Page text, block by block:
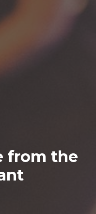
from the